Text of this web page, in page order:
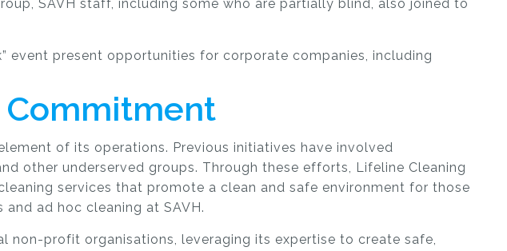
SAVH staff, including some who are partially blind, also joined to
event present opportunities for corporate companies, including
Commitment
of its operations. Previous initiatives have involved
other underserved groups. Through these efforts, Lifeline Cleaning
services that promote a clean and safe environment for those
ad hoc cleaning at SAVH.
non-profit organisations, leveraging its expertise to create safe,